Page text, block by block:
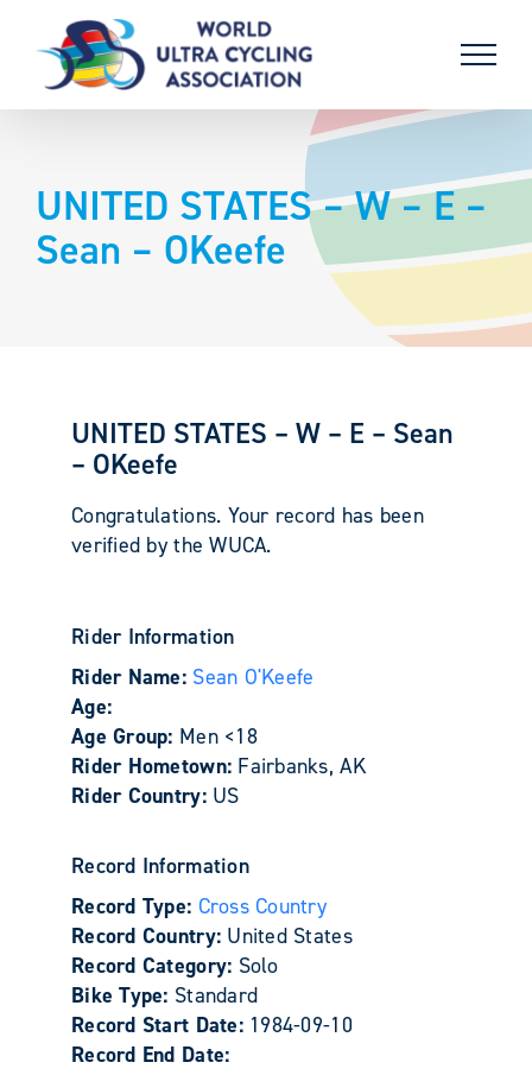
content
UNITED STATES – W – E –
Sean – OKeefe
UNITED STATES – W – E – Sean
– OKeefe
Congratulations. Your record has been
verified by the WUCA.
Rider Information
Rider Name: Sean O'Keefe
Age:
Age Group: Men <18
Rider Hometown: Fairbanks, AK
Rider Country: US
Record Information
Record Type: Cross Country
Record Country: United States
Record Category: Solo
Bike Type: Standard
Record Start Date: 1984-09-10
Record End Date: